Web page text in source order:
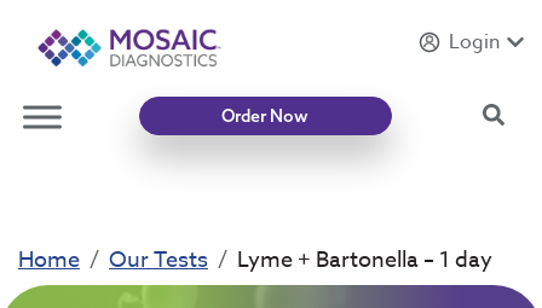
IntroducingMycotoxin Body + Home Panel
Login
Order Now
Home Our Tests Lyme + Bartonella – 1 day